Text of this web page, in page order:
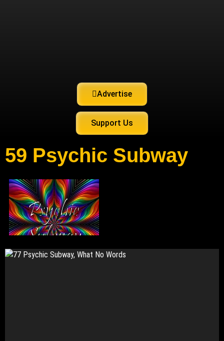
Advertise
Support Us
59 Psychic Subway